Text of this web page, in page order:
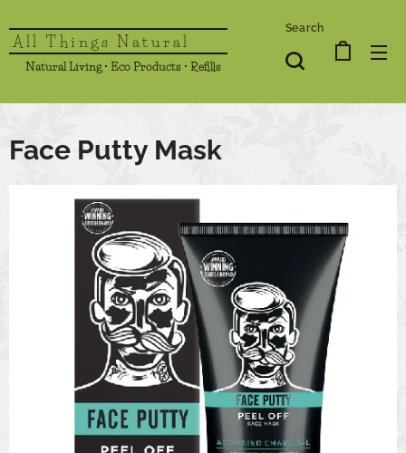
All Things Natural
Natural Living • Eco Products • Refills
Search
Face Putty Mask